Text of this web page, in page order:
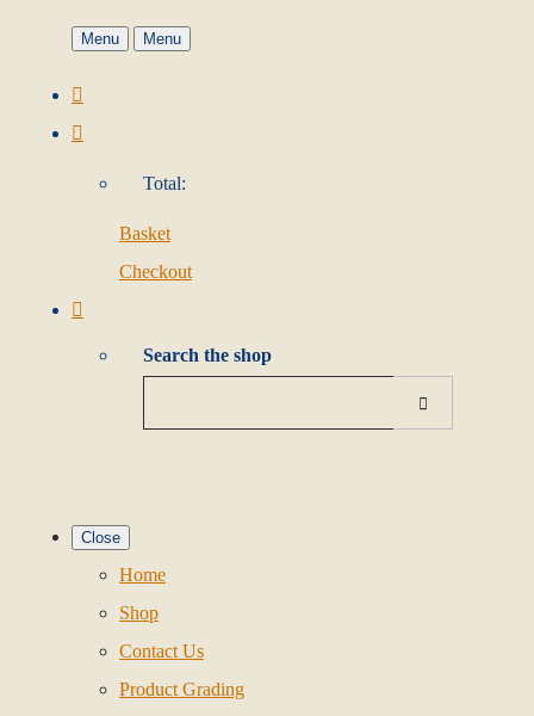
Menu Menu
Total:
Basket
Checkout
Search the shop
Close
Home
Shop
Contact Us
Product Grading